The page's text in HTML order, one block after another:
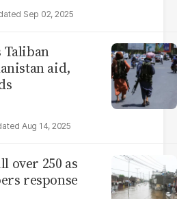
Sep 02, 2025
Taliban
aid,
Aug 14, 2025
over 250 as
response